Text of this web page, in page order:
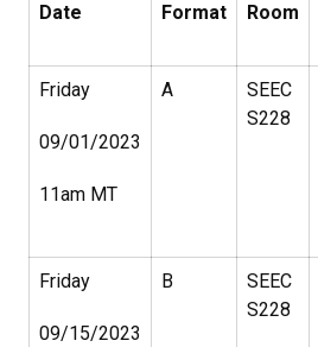
Date Format Room
Friday
09/01/2023
11am MT
A
SEEC
S228
Friday
09/15/2023
B
SEEC
S228